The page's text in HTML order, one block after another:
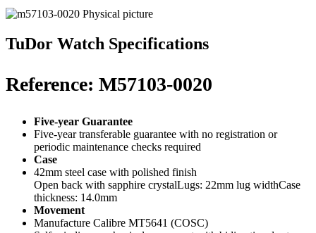
TuDor Watch Specifications
Reference: M57103-0020
Five-year Guarantee
Five-year transferable guarantee with no registration or
periodic maintenance checks required
Case
42mm steel case with polished finish
Open back with sapphire crystalLugs: 22mm lug widthCase
thickness: 14.0mm
Movement
Manufacture Calibre MT5641 (COSC)